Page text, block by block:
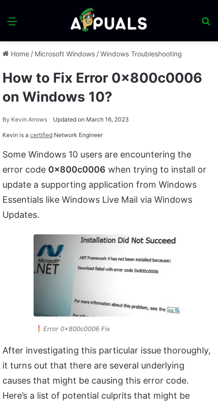
Menu
Home / Microsoft Windows /Windows Troubleshooting
How to Fix Error 0x800c0006
on Windows 10?
By Kevin Arrows Updated on March 16, 2023
Kevin is a certified Network Engineer
Some Windows 10 users are encountering the
error code 0x800c0006 when trying to install or
update a supporting application from Windows
Essentials like Windows Live Mail via Windows
Updates.
Error 0x800c0006 Fix
After investigating this particular issue thoroughly,
it turns out that there are several underlying
causes that might be causing this error code.
Here’s a list of potential culprits that might be